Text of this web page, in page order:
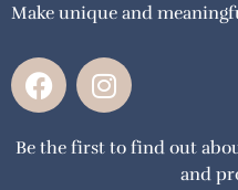
Make unique and
F
a
e
I
n
t
Be the first to find out
and